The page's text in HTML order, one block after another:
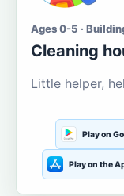
Ages 0-5 ·
Cleaning
Little helper,
Play on
Play on the